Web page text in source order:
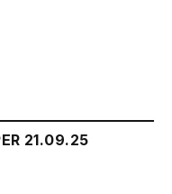
21.09.25